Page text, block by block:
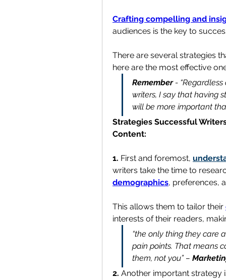
Crafting compelling and
audiences is the key to
There are several strategies
here are the most effective
Remember - “Regardless
writers, I say that having
will be more important
Strategies Successful
Content:
1. First and foremost,
demographics, preferences,
This allows them to tailor their
interests of their readers,
“the only thing they care
pain points. That means
them, not you” –
2. Another important strategy